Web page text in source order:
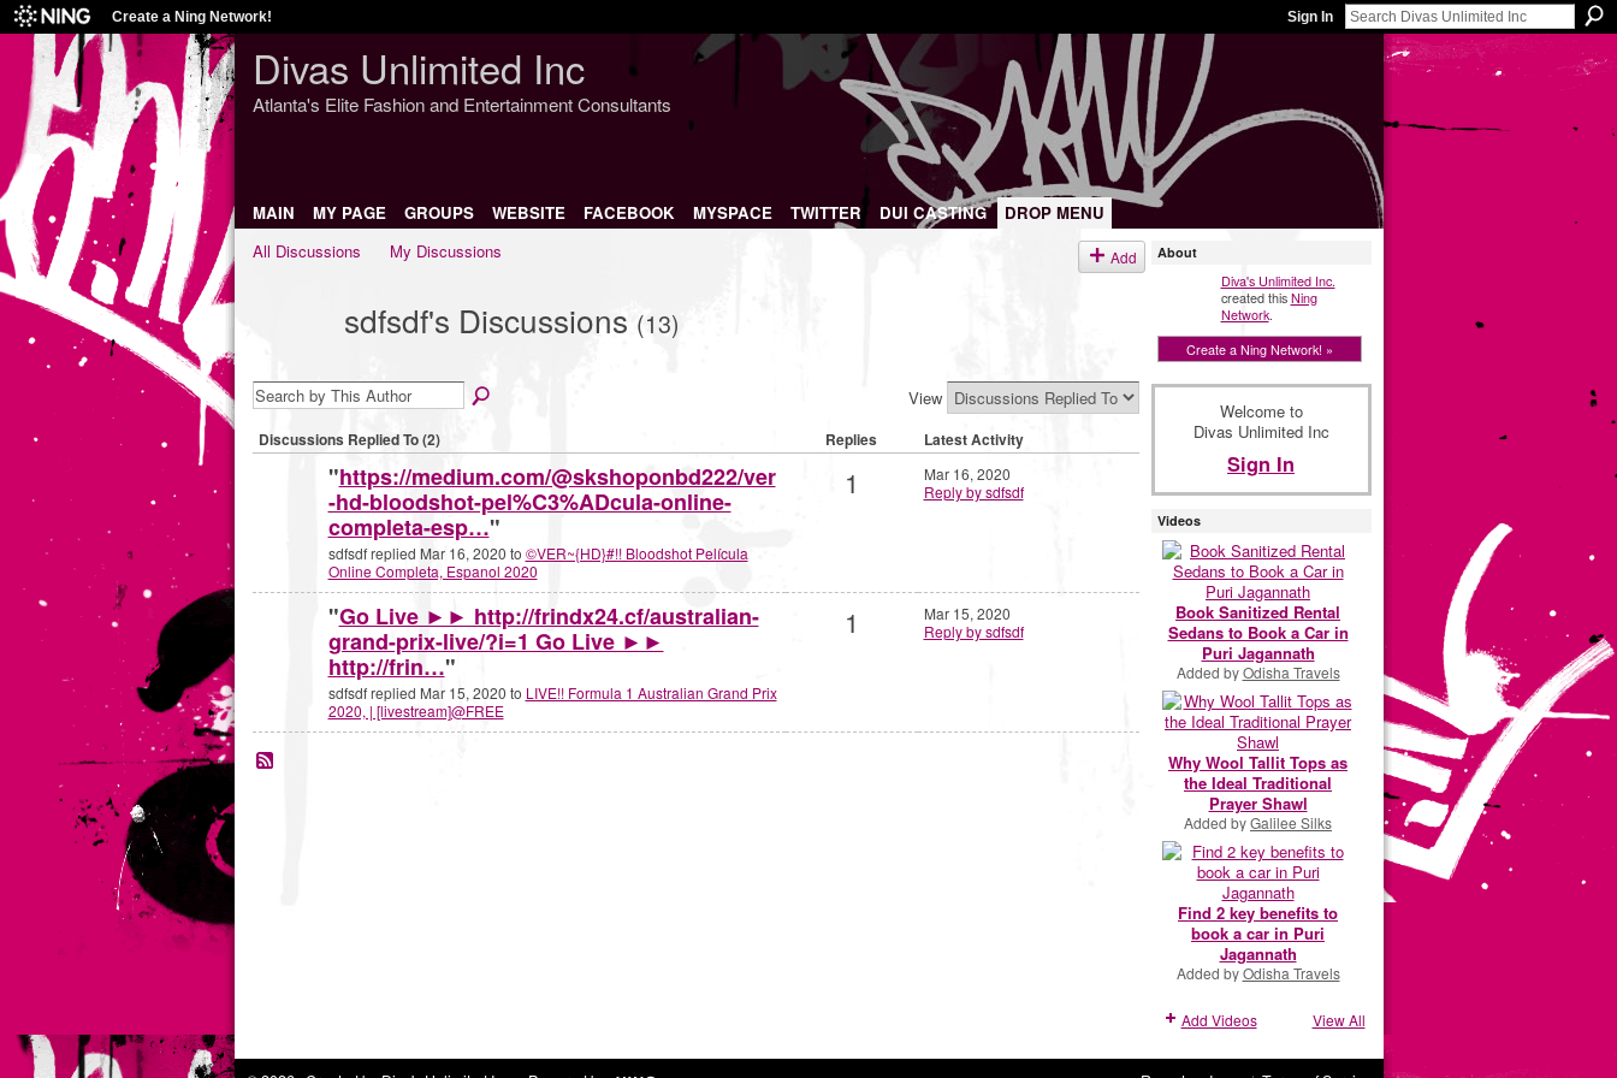
Create a Ning Network! Sign In
Divas Unlimited Inc
Atlanta's Elite Fashion and Entertainment Consultants
MAIN MY PAGE GROUPS WEBSITE FACEBOOK MYSPACE TWITTER DUI CASTING
DROP MENU
All Discussions
My Discussions Add
sdfsdf's Discussions (13)
View
Discussions Replied To (2) Replies Latest Activity
"https://medium.com/@skshoponbd222/ver
-hd-bloodshot-pel%C3%ADcula-online-
completa-esp…"
sdfsdf replied Mar 16, 2020 to ©VER~{HD}#!! Bloodshot Película
Online Completa, Espanol 2020
1
Mar 16, 2020
Reply by sdfsdf
"Go Live ►► http://frindx24.cf/australian-
grand-prix-live/?i=1 Go Live ►►
http://frin…"
sdfsdf replied Mar 15, 2020 to LIVE!! Formula 1 Australian Grand Prix
2020, | [livestream]@FREE
1
Mar 15, 2020
Reply by sdfsdf
About
Diva's Unlimited Inc.
created thisNing
Network.
Create a Ning Network! »
Welcome to
Divas Unlimited Inc
Sign In
Videos
Book Sanitized Rental
Sedans to Book a Car in
Puri Jagannath
Added byOdisha Travels
Why Wool Tallit Tops as
the Ideal Traditional
Prayer Shawl
Added byGalilee Silks
Find 2 key benefits to
book a car in Puri
Jagannath
Added byOdisha Travels
Add Videos View All